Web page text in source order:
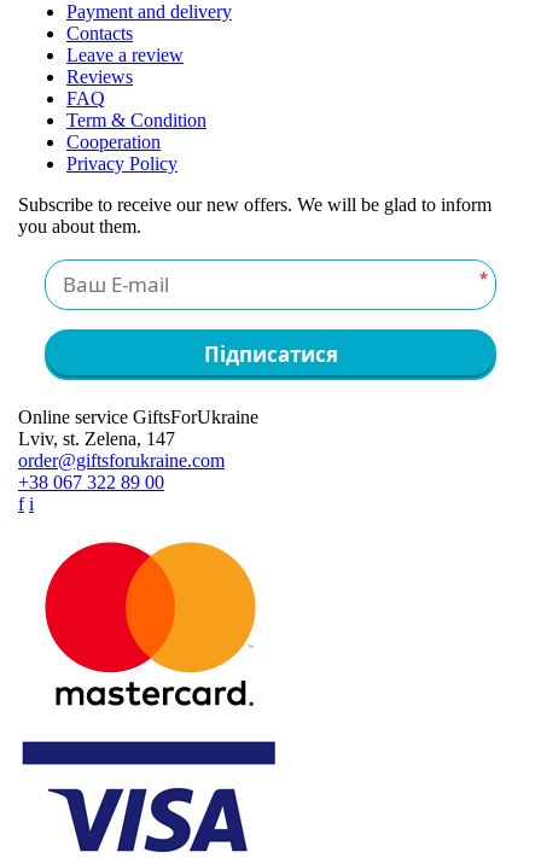
Payment and delivery
Contacts
Leave a review
Reviews
FAQ
Term & Condition
Cooperation
Privacy Policy
Subscribe to receive our new offers. We will be glad to inform
you about them.
*
Підписатися
Online service GiftsForUkraine
Lviv, st. Zelena, 147
order@giftsforukraine.com
+38 067 322 89 00
f i